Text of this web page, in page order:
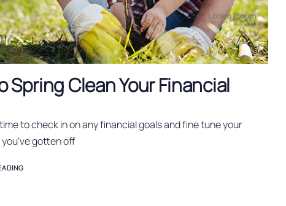
Spring Clean Your Financial
to check in on any financial goals and fine tune your
gotten off